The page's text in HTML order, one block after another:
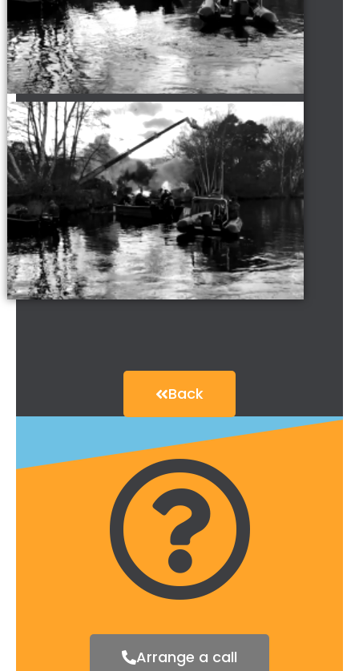
Back
Arrange a call